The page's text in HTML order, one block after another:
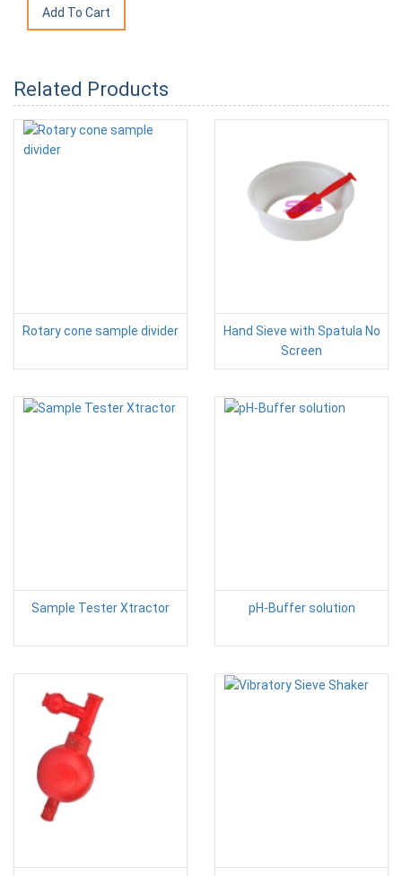
Related Products
Rotary cone sample divider
Hand Sieve with Spatula No
Screen
Sample Tester Xtractor pH-Buffer solution